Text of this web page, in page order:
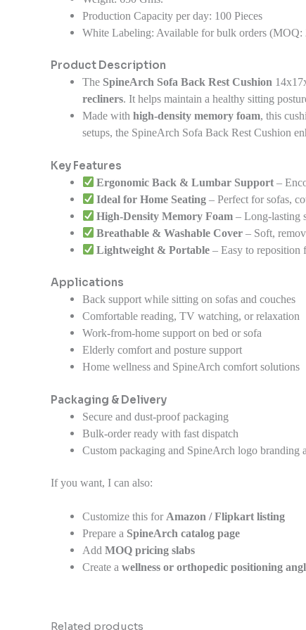
Production Capacity per day: 100 Pieces
White Labeling: Available for bulk orders (MOQ:
Product Description
The SpineArch Sofa Back Rest Cushion
recliners. It helps maintain a healthy sitting
Made with high-density memory foam, this
setups, the SpineArch Sofa Back Rest Cushion
Key Features
Ergonomic Back & Lumbar Support –
Ideal for Home Seating – Perfect for sofas,
High-Density Memory Foam – Long-lasting
Breathable & Washable Cover – Soft,
Lightweight & Portable – Easy to reposition
Applications
Back support while sitting on sofas and couches
Comfortable reading, TV watching, or relaxation
Work-from-home support on bed or sofa
Elderly comfort and posture support
Home wellness and SpineArch comfort solutions
Packaging & Delivery
Secure and dust-proof packaging
Bulk-order ready with fast dispatch
Custom packaging and SpineArch logo branding
If you want, I can also:
Customize this for Amazon / Flipkart listing
Prepare a SpineArch catalog page
Add MOQ pricing slabs
Create a wellness or orthopedic positioning
Related products